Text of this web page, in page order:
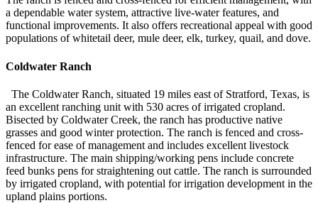
a dependable water system, attractive live-water features, and
functional improvements. It also offers recreational appeal with good
populations of whitetail deer, mule deer, elk, turkey, quail, and dove.
Coldwater Ranch
The Coldwater Ranch, situated 19 miles east of Stratford, Texas, is
an excellent ranching unit with 530 acres of irrigated cropland.
Bisected by Coldwater Creek, the ranch has productive native
grasses and good winter protection. The ranch is fenced and cross-
fenced for ease of management and includes excellent livestock
infrastructure. The main shipping/working pens include concrete
feed bunks pens for straightening out cattle. The ranch is surrounded
by irrigated cropland, with potential for irrigation development in the
upland plains portions.